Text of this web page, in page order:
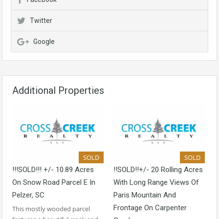
Twitter
Google
Additional Properties
SOLD
!!!SOLD!!! +/- 10.89 Acres
On Snow Road Parcel E In
Pelzer, SC
This mostly wooded parcel
SOLD
!!SOLD!!+/- 20 Rolling Acres
With Long Range Views Of
Paris Mountain And
Frontage On Carpenter